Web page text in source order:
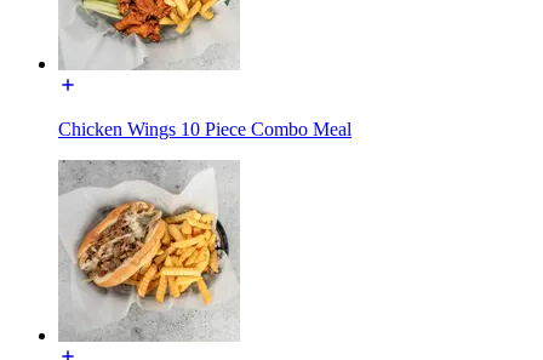
Chicken Wings 10 Piece Combo Meal